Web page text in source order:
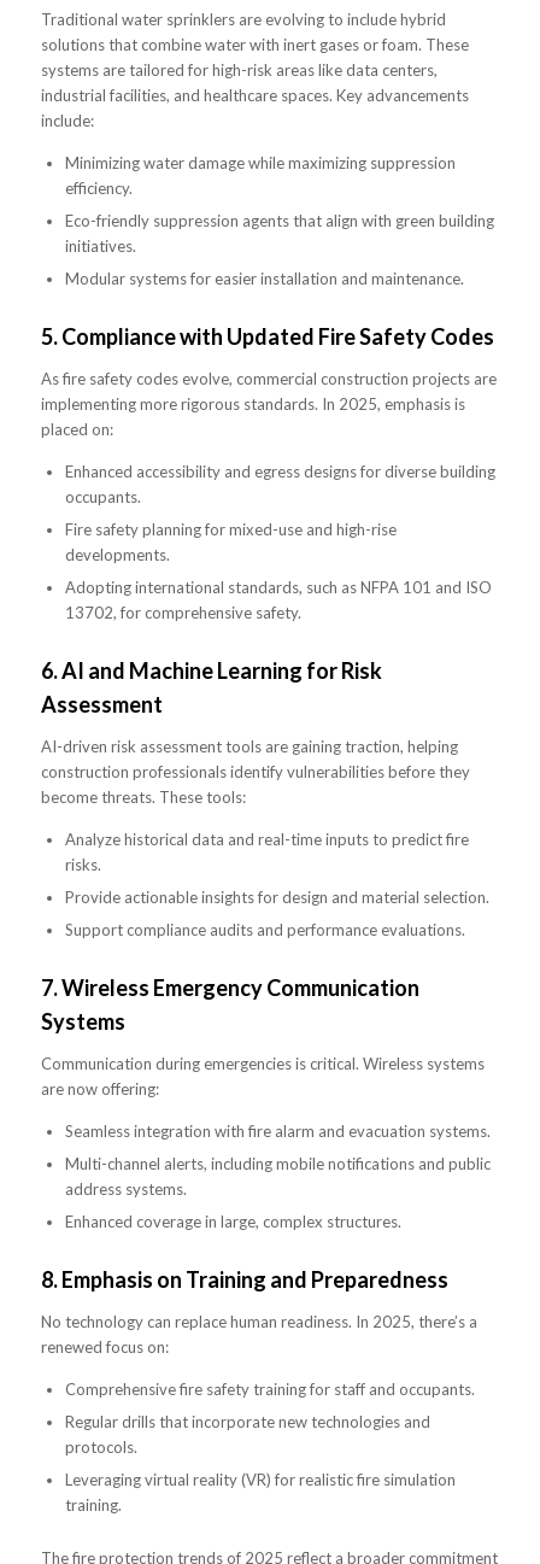
Traditional water sprinklers are evolving to include hybrid
solutions that combine water with inert gases or foam. These
systems are tailored for high-risk areas like data centers,
industrial facilities, and healthcare spaces. Key advancements
include:
Minimizing water damage while maximizing suppression
efficiency.
Eco-friendly suppression agents that align with green building
initiatives.
Modular systems for easier installation and maintenance.
5.Compliance with Updated Fire Safety Codes
As fire safety codes evolve, commercial construction projects are
implementing more rigorous standards. In 2025, emphasis is
placed on:
Enhanced accessibility and egress designs for diverse building
occupants.
Fire safety planning for mixed-use and high-rise
developments.
Adopting international standards, such as NFPA 101 and ISO
13702, for comprehensive safety.
6.AI and Machine Learning for Risk
Assessment
AI-driven risk assessment tools are gaining traction, helping
construction professionals identify vulnerabilities before they
become threats. These tools:
Analyze historical data and real-time inputs to predict fire
risks.
Provide actionable insights for design and material selection.
Support compliance audits and performance evaluations.
7.Wireless Emergency Communication
Systems
Communication during emergencies is critical. Wireless systems
are now offering:
Seamless integration with fire alarm and evacuation systems.
Multi-channel alerts, including mobile notifications and public
address systems.
Enhanced coverage in large, complex structures.
8.Emphasis on Training and Preparedness
No technology can replace human readiness. In 2025, there’s a
renewed focus on:
Comprehensive fire safety training for staff and occupants.
Regular drills that incorporate new technologies and
protocols.
Leveraging virtual reality (VR) for realistic fire simulation
training.
The fire protection trends of 2025 reflect a broader commitment